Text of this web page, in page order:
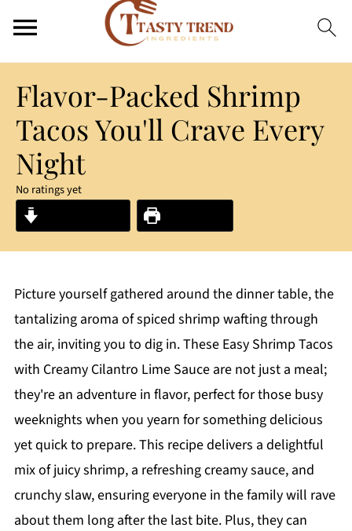
Flavor-Packed Shrimp
Tacos You'll Crave Every
Night
No ratings yet
Picture yourself gathered around the dinner table, the
tantalizing aroma of spiced shrimp wafting through
the air, inviting you to dig in. These Easy Shrimp Tacos
with Creamy Cilantro Lime Sauce are not just a meal;
they're an adventure in flavor, perfect for those busy
weeknights when you yearn for something delicious
yet quick to prepare. This recipe delivers a delightful
mix of juicy shrimp, a refreshing creamy sauce, and
crunchy slaw, ensuring everyone in the family will rave
about them long after the last bite. Plus, they can